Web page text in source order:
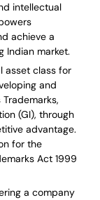
intellectual
achieve a
Indian market.
asset class for
and
(GI), through
advantage.
for the
Act 1999
a company